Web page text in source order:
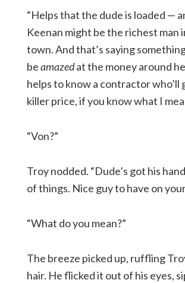
“Helps that the dude is loaded —
Keenan might be the richest man
town. And that’s saying
beamazedat the money around
helps to know a contractor who’ll
killer price, if you know what I
“Von?”
Troy nodded. “Dude’s got his
of things. Nice guy to have on your
“What do you mean?”
The breeze picked up, ruffling
hair. He flicked it out of his eyes,